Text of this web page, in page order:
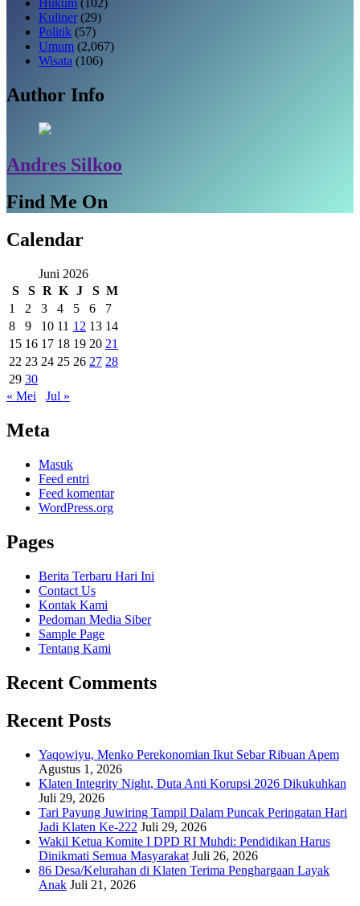
Kuliner (29)
Politik (57)
Umum (2,067)
Wisata (106)
Author Info
Andres Silkoo
Find Me On
Calendar
Juni 2026
S
S R K J S M
1
2 3 4 5 6
7
8
9 10 11 12 13 14
15 16 17 18 19 20 21
22 23 24 25 26 27 28
29 30
« Mei
Jul »
Meta
Masuk
Feed entri
Feed komentar
WordPress.org
Pages
Berita Terbaru Hari Ini
Contact Us
Kontak Kami
Pedoman Media Siber
Sample Page
Tentang Kami
Recent Comments
Recent Posts
Yaqowiyu, Menko Perekonomian Ikut Sebar Ribuan Apem
Agustus 1, 2026
Klaten Integrity Night, Duta Anti Korupsi 2026 Dikukuhkan
Juli 29, 2026
Tari Payung Juwiring Tampil Dalam Puncak Peringatan Hari
Jadi Klaten Ke-222 Juli 29, 2026
Wakil Ketua Komite I DPD RI Muhdi: Pendidikan Harus
Dinikmati Semua Masyarakat Juli 26, 2026
86 Desa/Kelurahan di Klaten Terima Penghargaan Layak
Anak Juli 21, 2026